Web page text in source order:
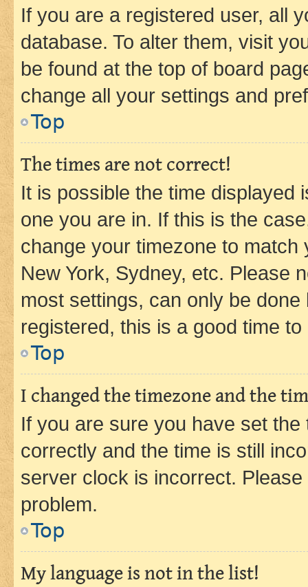
If you are a registered user, all
database. To alter them, visit
be found at the top of board
change all your settings and
Top
The times are not correct!
It is possible the time displayed
one you are in. If this is the
change your timezone to
New York, Sydney, etc. Please
most settings, can only be
registered, this is a good time to
Top
I changed the timezone and the
If you are sure you have set
correctly and the time is still
server clock is incorrect.
problem.
Top
My language is not in the list!